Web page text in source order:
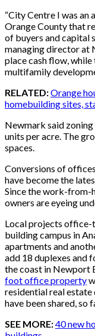
“City Centre I was
Orange County that
of buyers and capital
managing director at
place cash flow,
multifamily
RELATED:Orange
homebuilding sites,
Newmark said
units per acre. The
spaces.
Conversions of
have become the
Since the work-from-
owners are eyeing
Local projects office-
building campus in
apartments and
add 18 duplexes and
the coast in Newport
foot office property
residential real
have been shared, so
SEE MORE:40 new